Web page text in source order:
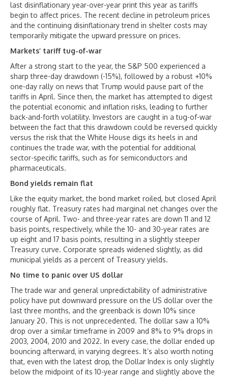
last disinflationary year-over-year print this year as tariffs
begin to affect prices. The recent decline in petroleum prices
and the continuing disinflationary trend in shelter costs may
temporarily mitigate the upward pressure on prices.
Markets’ tariff tug-of-war
After a strong start to the year, the S&P 500 experienced a
sharp three-day drawdown (-15%), followed by a robust +10%
one-day rally on news that Trump would pause part of the
tariffs in April. Since then, the market has attempted to digest
the potential economic and inflation risks, leading to further
back-and-forth volatility. Investors are caught in a tug-of-war
between the fact that this drawdown could be reversed quickly
versus the risk that the White House digs its heels in and
continues the trade war, with the potential for additional
sector-specific tariffs, such as for semiconductors and
pharmaceuticals.
Bond yields remain flat
Like the equity market, the bond market roiled, but closed April
roughly flat. Treasury rates had marginal net changes over the
course of April. Two- and three-year rates are down 11 and 12
basis points, respectively, while the 10- and 30-year rates are
up eight and 17 basis points, resulting in a slightly steeper
Treasury curve. Corporate spreads widened slightly, as did
municipal yields as a percent of Treasury yields.
No time to panic over US dollar
The trade war and general unpredictability of administrative
policy have put downward pressure on the US dollar over the
last three months, and the greenback is down 10% since
January 20. This is not unprecedented. The dollar saw a 10%
drop over a similar timeframe in 2009 and 8% to 9% drops in
2003, 2004, 2010 and 2022. In every case, the dollar ended up
bouncing afterward, in varying degrees. It’s also worth noting
that, even with the latest drop, the Dollar Index is only slightly
below the midpoint of its 10-year range and slightly above the